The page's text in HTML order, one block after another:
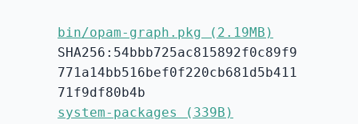
bin/opam-graph.pkg (2.19MB)
SHA256:54bbb725ac815892f0c89f9
771a14bb516bef0f220cb681d5b411
71f9df80b4b
system-packages (339B)